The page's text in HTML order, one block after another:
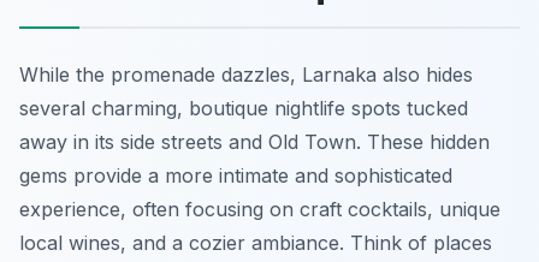
While the promenade dazzles, Larnaka also hides
several charming, boutique nightlife spots tucked
away in its side streets and Old Town. These hidden
gems provide a more intimate and sophisticated
experience, often focusing on craft cocktails, unique
local wines, and a cozier ambiance. Think of places